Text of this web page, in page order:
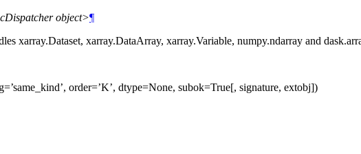
object>¶
xarray.Dataset, xarray.DataArray, xarray.Variable, numpy.ndarray and
order=’K’, dtype=None, subok=True[, signature, extobj])